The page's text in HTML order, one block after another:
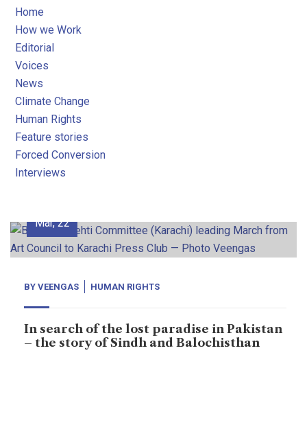
Home
How we Work
Editorial
Voices
News
Climate Change
Human Rights
Feature stories
Forced Conversion
Interviews
Mar, 22
BY VEENGAS HUMAN RIGHTS
In search of the lost paradise in Pakistan
– the story of Sindh and Balochisthan